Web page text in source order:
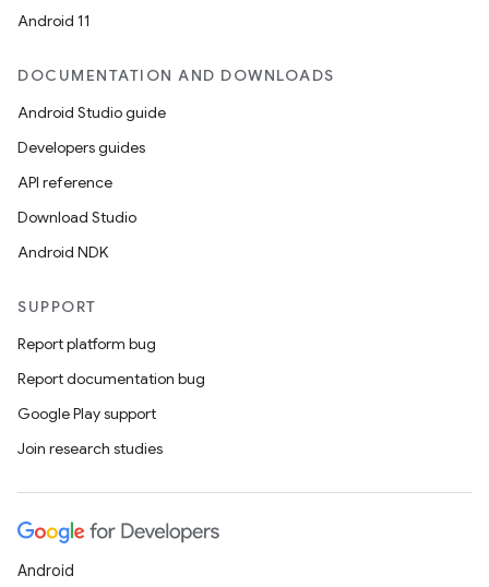
Android 11
DOCUMENTATION AND DOWNLOADS
Android Studio guide
Developers guides
API reference
Download Studio
Android NDK
SUPPORT
Report platform bug
Report documentation bug
Google Play support
Join research studies
Android